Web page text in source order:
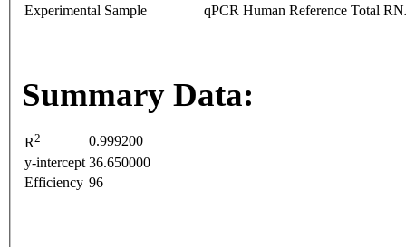
Experimental Sample
qPCR Human Reference Total
Summary Data:
R2
0.999200
y-intercept 36.650000
Efficiency 96